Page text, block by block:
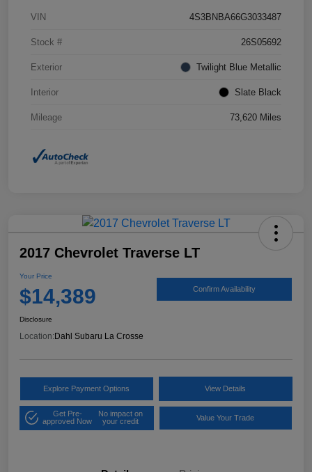
VIN 4S3BNBA66G3033487
Stock # 26S05692
Exterior Twilight Blue Metallic
Interior Slate Black
Mileage 73,620 Miles
2017 Chevrolet Traverse LT
Your Price
$14,389 Confirm Availability
Disclosure
Location:Dahl Subaru La Crosse
Explore Payment Options View Details
Get Pre-
approved Now
No impact on
your credit
Value Your Trade